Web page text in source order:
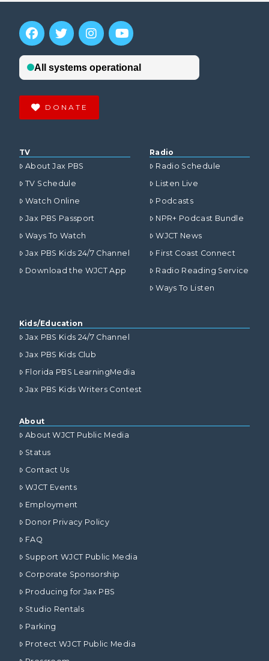
DONATE
TV
About Jax PBS
TV Schedule
Watch Online
Jax PBS Passport
Ways To Watch
Jax PBS Kids 24/7 Channel
Download the WJCT App
Radio
Radio Schedule
Listen Live
Podcasts
NPR+ Podcast Bundle
WJCT News
First Coast Connect
Radio Reading Service
Ways To Listen
Kids/Education
Jax PBS Kids 24/7 Channel
Jax PBS Kids Club
Florida PBS LearningMedia
Jax PBS Kids Writers Contest
About
About WJCT Public Media
Status
Contact Us
WJCT Events
Employment
Donor Privacy Policy
FAQ
Support WJCT Public Media
Corporate Sponsorship
Producing for Jax PBS
Studio Rentals
Parking
Protect WJCT Public Media